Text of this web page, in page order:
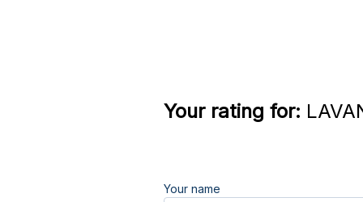
Your rating for:
Your name